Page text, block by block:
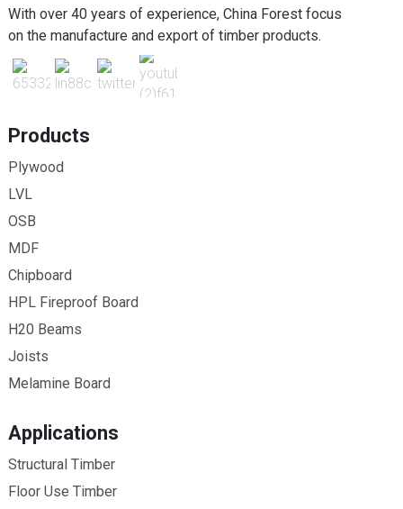
With over 40 years of experience, China Forest focus
on the manufacture and export of timber products.
Products
Plywood
LVL
OSB
MDF
Chipboard
HPL Fireproof Board
H20 Beams
Joists
Melamine Board
Applications
Structural Timber
Floor Use Timber